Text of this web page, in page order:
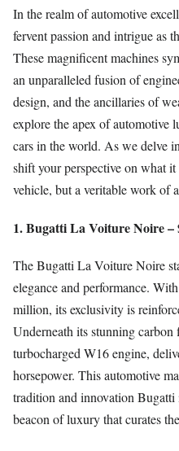
In the realm of automotive
fervent passion and intrigue as
These magnificent machines
an unparalleled fusion of
design, and the ancillaries of
explore the apex of automotive
cars in the world. As we delve
shift your perspective on what it
vehicle, but a veritable work of
1. Bugatti La Voiture Noire –
The Bugatti La Voiture Noire
elegance and performance.
million, its exclusivity is
Underneath its stunning
turbocharged W16 engine,
horsepower. This automotive
tradition and innovation
beacon of luxury that curates